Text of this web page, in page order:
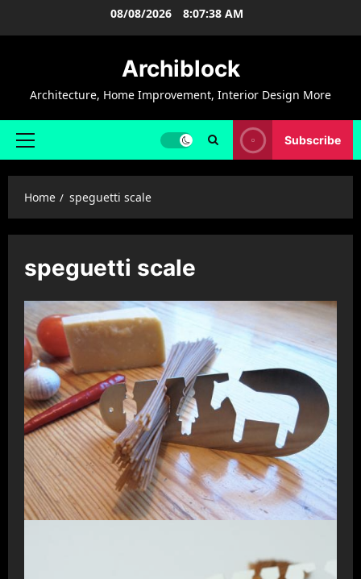
08/08/2026 8:07:39 AM
Archiblock
Architecture, Home Improvement, Interior Design More
Primary
Subscribe
Home speguetti scale
speguetti scale